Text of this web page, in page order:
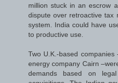
million stuck in an escrow
dispute over retroactive tax
system. India could have
to productive use.
Two U.K.-based
energy company Cairn
demands based on